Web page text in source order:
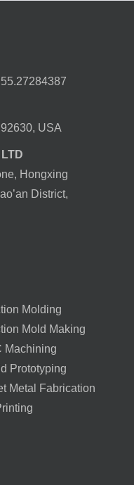
USA
Hongxing
District,
Molding
Mold Making
Machining
Prototyping
Metal Fabrication